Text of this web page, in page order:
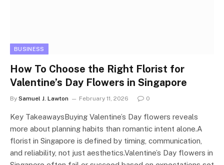
BUSINESS
How To Choose the Right Florist for
Valentine’s Day Flowers in Singapore
By Samuel J. Lawton February 11, 2026 0
Key TakeawaysBuying Valentine’s Day flowers reveals
more about planning habits than romantic intent alone.A
florist in Singapore is defined by timing, communication,
and reliability, not just aesthetics.Valentine’s Day flowers in